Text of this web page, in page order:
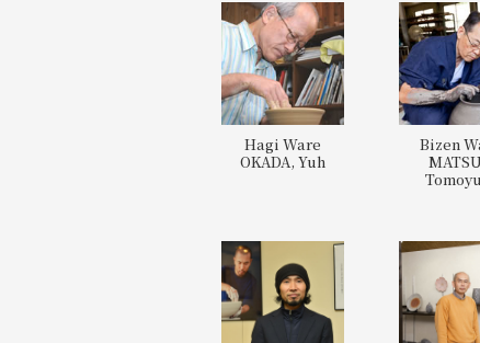
Hagi Ware
OKADA, Yuh
Bizen